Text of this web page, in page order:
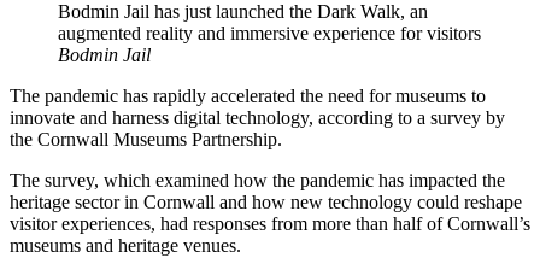
Bodmin Jail has just launched the Dark Walk, an
augmented reality and immersive experience for visitors
Bodmin Jail
The pandemic has rapidly accelerated the need for museums to
innovate and harness digital technology, according to a survey by
the Cornwall Museums Partnership.
The survey, which examined how the pandemic has impacted the
heritage sector in Cornwall and how new technology could reshape
visitor experiences, had responses from more than half of Cornwall’s
museums and heritage venues.